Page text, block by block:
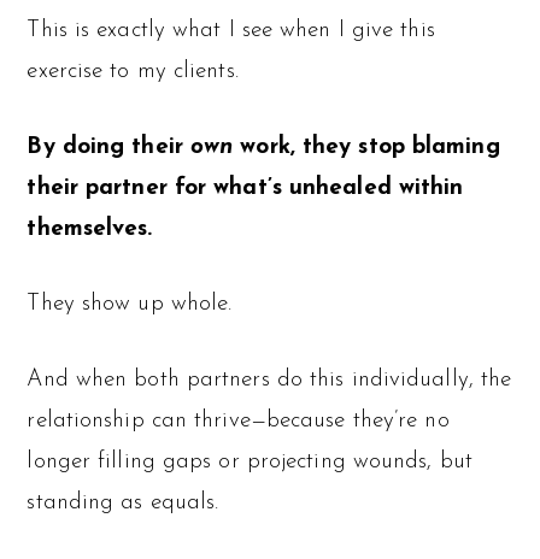
This is exactly what I see when I give this
exercise to my clients.
By doing their own work, they stop blaming
their partner for what’s unhealed within
themselves.
They show up whole.
And when both partners do this individually, the
relationship can thrive—because they’re no
longer filling gaps or projecting wounds, but
standing as equals.